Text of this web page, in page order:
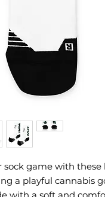
sock game with
a playful cannabis